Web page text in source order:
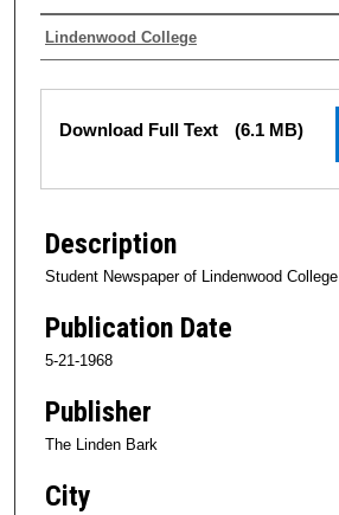
Authors
Lindenwood College
Files
Download Full Text (6.1 MB)
Description
Student Newspaper of Lindenwood College
Publication Date
5-21-1968
Publisher
The Linden Bark
City